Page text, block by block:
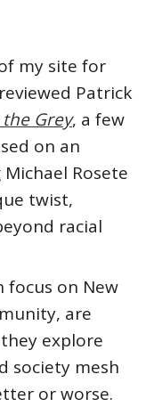
my site for
Patrick
Grey, a few
on an
Rosete
twist,
racial
focus on New
are
explore
society mesh
or worse.